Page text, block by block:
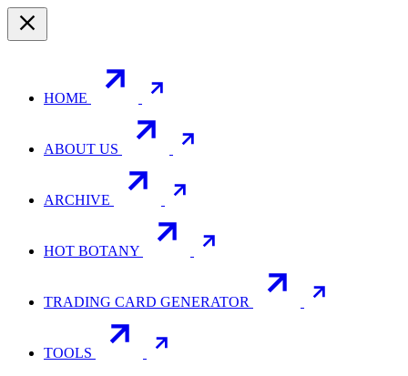
HOME
ABOUT US
ARCHIVE
HOT BOTANY
TRADING CARD GENERATOR
TOOLS